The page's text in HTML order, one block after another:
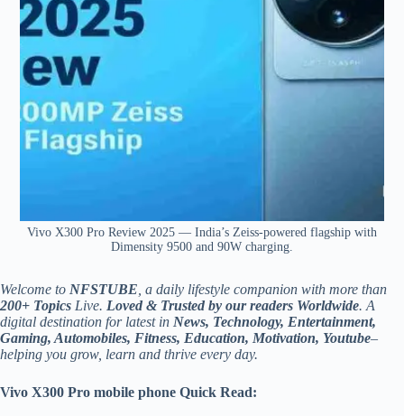
Vivo X300 Pro Review 2025 — India’s Zeiss-powered flagship with
Dimensity 9500 and 90W charging.
Welcome to NFSTUBE , a daily lifestyle companion with more than
200+ Topics Live. Loved & Trusted by our readers Worldwide. A
digital destination for latest in News, Technology, Entertainment,
Gaming, Automobiles, Fitness, Education, Motivation, Youtube–
helping you grow, learn and thrive every day.
Vivo X300 Pro mobile phone Quick Read: